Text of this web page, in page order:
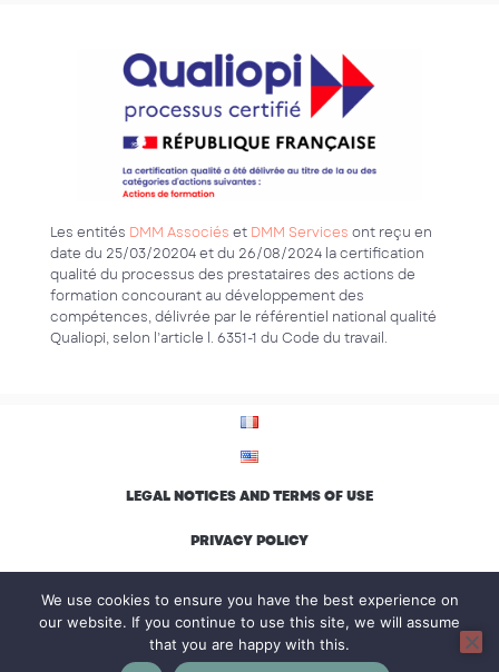
Les entités DMM Associés et DMM Services ont reçu en
date du 25/03/20204 et du 26/08/2024 la certification
qualité du processus des prestataires des actions de
formation concourant au développement des
compétences, délivrée par le référentiel national qualité
Qualiopi, selon l’article l. 6351-1 du Code du travail.
LEGAL NOTICES AND TERMS OF USE
PRIVACY POLICY
© Groupe DMM, all rights reserved
We use cookies to ensure you have the best experience on
our website. If you continue to use this site, we will assume
that you are happy with this.